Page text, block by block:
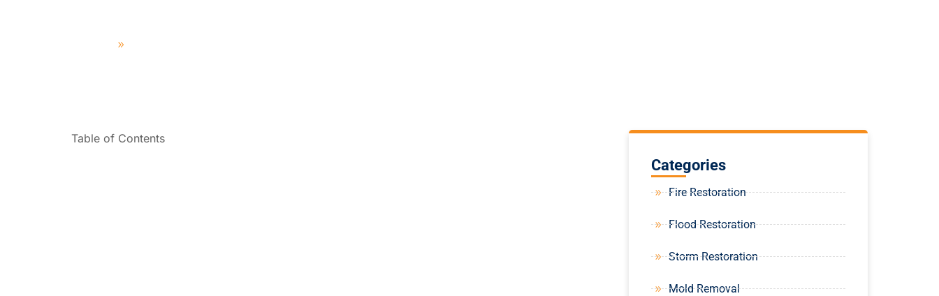
Table of Contents
Categories
Fire Restoration
Flood Restoration
Storm Restoration
Mold Removal